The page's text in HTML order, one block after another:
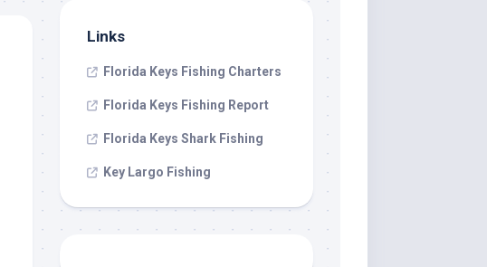
Links
Florida Keys Fishing Charters
Florida Keys Fishing Report
Florida Keys Shark Fishing
Key Largo Fishing